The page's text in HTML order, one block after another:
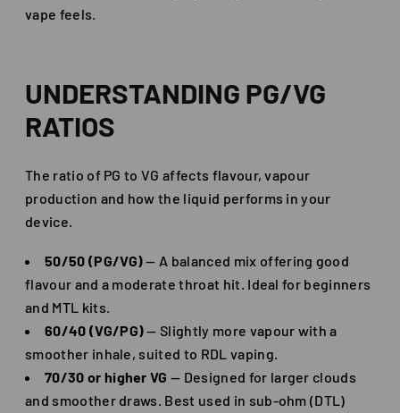
vape feels.
UNDERSTANDING PG/VG
RATIOS
The ratio of PG to VG affects flavour, vapour
production and how the liquid performs in your
device.
50/50 (PG/VG)— A balanced mix offering good
flavour and a moderate throat hit. Ideal for beginners
and MTL kits.
60/40 (VG/PG)— Slightly more vapour with a
smoother inhale, suited to RDL vaping.
70/30 or higher VG — Designed for larger clouds
and smoother draws. Best used in sub-ohm (DTL)